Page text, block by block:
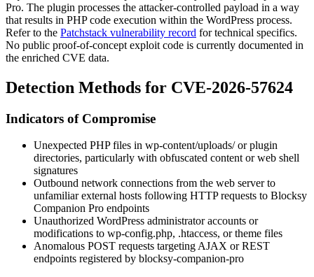
Pro. The plugin processes the attacker-controlled payload in a way
that results in PHP code execution within the WordPress process.
Refer to the Patchstack vulnerability record for technical specifics.
No public proof-of-concept exploit code is currently documented in
the enriched CVE data.
Detection Methods for CVE-2026-57624
Indicators of Compromise
Unexpected PHP files in wp-content/uploads/or plugin
directories, particularly with obfuscated content or web shell
signatures
Outbound network connections from the web server to
unfamiliar external hosts following HTTP requests to Blocksy
Companion Pro endpoints
Unauthorized WordPress administrator accounts or
modifications to wp-config.php, .htaccess, or theme files
Anomalous POST requests targeting AJAX or REST
endpoints registered by blocksy-companion-pro